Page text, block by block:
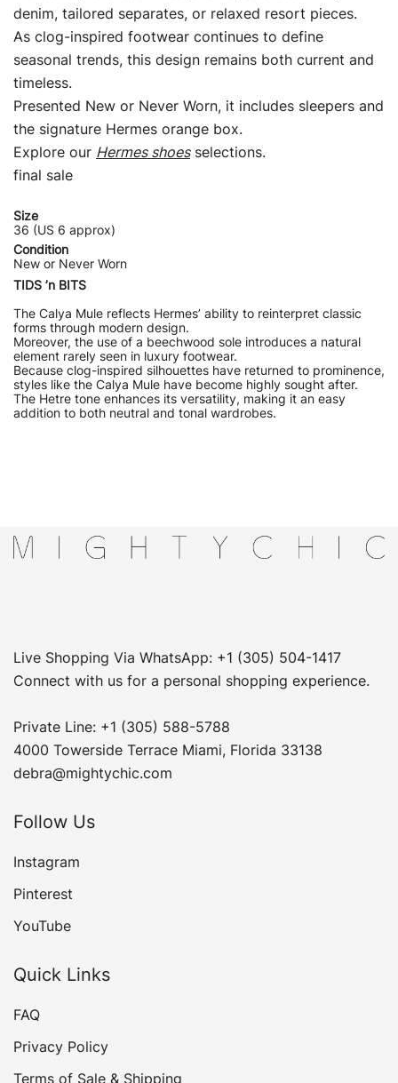
denim, tailored separates, or relaxed resort pieces.
As clog-inspired footwear continues to define
seasonal trends, this design remains both current and
timeless.
Presented New or Never Worn, it includes sleepers and
the signature Hermes orange box.
Explore our Hermes shoesselections.
final sale
Size
36 (US 6 approx)
Condition
New or Never Worn
TIDS ’n BITS
The Calya Mule reflects Hermes’ ability to reinterpret classic
forms through modern design.
Moreover, the use of a beechwood sole introduces a natural
element rarely seen in luxury footwear.
Because clog-inspired silhouettes have returned to prominence,
styles like the Calya Mule have become highly sought after.
The Hetre tone enhances its versatility, making it an easy
addition to both neutral and tonal wardrobes.
Live Shopping Via WhatsApp: +1 (305) 504-1417
Connect with us for a personal shopping experience.
Private Line: +1 (305) 588-5788
4000 Towerside Terrace Miami, Florida 33138
debra@mightychic.com
Follow Us
Instagram
Pinterest
YouTube
Quick Links
FAQ
Privacy Policy
Terms of Sale & Shipping